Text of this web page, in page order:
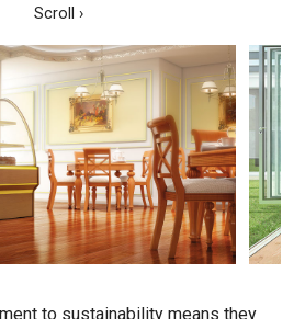
Scroll ›
to sustainability means they